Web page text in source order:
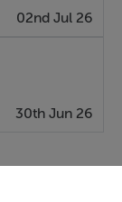
02nd Jul 26
30th Jun 26